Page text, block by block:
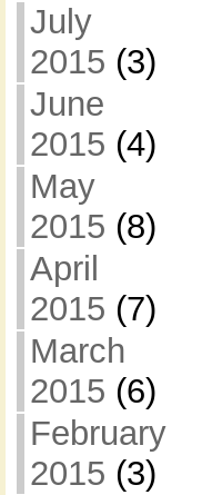
July
2015 (3)
June
2015 (4)
May
2015 (8)
April
2015 (7)
March
2015 (6)
February
2015 (3)